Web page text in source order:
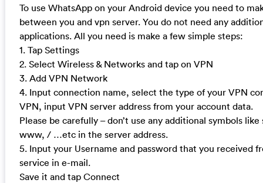
To use WhatsApp on your Android device you need to
between you and vpn server. You do not need any
applications. All you need is make a few simple steps:
1. Tap Settings
2. Select Wireless & Networks and tap on VPN
3. Add VPN Network
4. Input connection name, select the type of your VPN
VPN, input VPN server address from your account data.
Please be carefully – don’t use any additional symbols
www, / …etc in the server address.
5. Input your Username and password that you received
service in e-mail.
Save it and tap Connect